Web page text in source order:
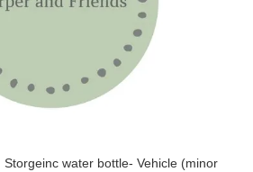
Storgeinc water bottle- Vehicle (minor